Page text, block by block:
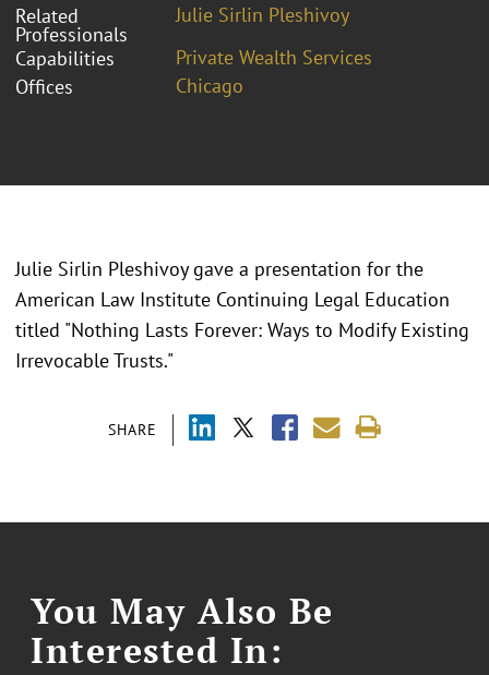
Related
Professionals
Julie Sirlin Pleshivoy
Capabilities
Private Wealth Services
Offices
Chicago
SHARE
Julie Sirlin Pleshivoy gave a presentation for the
American Law Institute Continuing Legal Education
titled "Nothing Lasts Forever: Ways to Modify Existing
Irrevocable Trusts."
You May Also Be
Interested In: